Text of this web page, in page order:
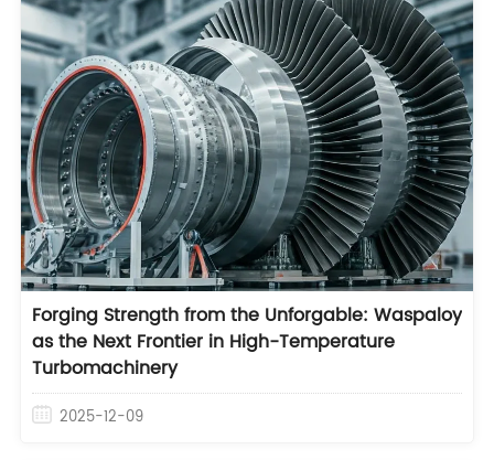
Forging Strength from the Unforgable: Waspaloy
as the Next Frontier in High-Temperature
Turbomachinery
2025-12-09